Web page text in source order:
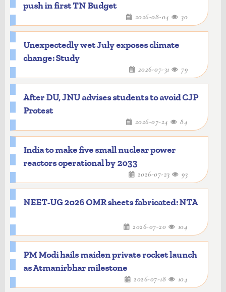
push in first TN Budget
2026-08-04 30
Unexpectedly wet July exposes climate
change: Study
2026-07-31 79
After DU, JNU advises students to avoid CJP
Protest
2026-07-24 84
India to make five small nuclear power
reactors operational by 2033
2026-07-23 93
NEET-UG 2026 OMR sheets fabricated: NTA
2026-07-20 104
PM Modi hails maiden private rocket launch
as Atmanirbhar milestone
2026-07-18 104